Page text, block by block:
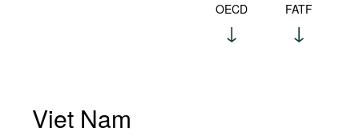
OECD FATF
Viet Nam